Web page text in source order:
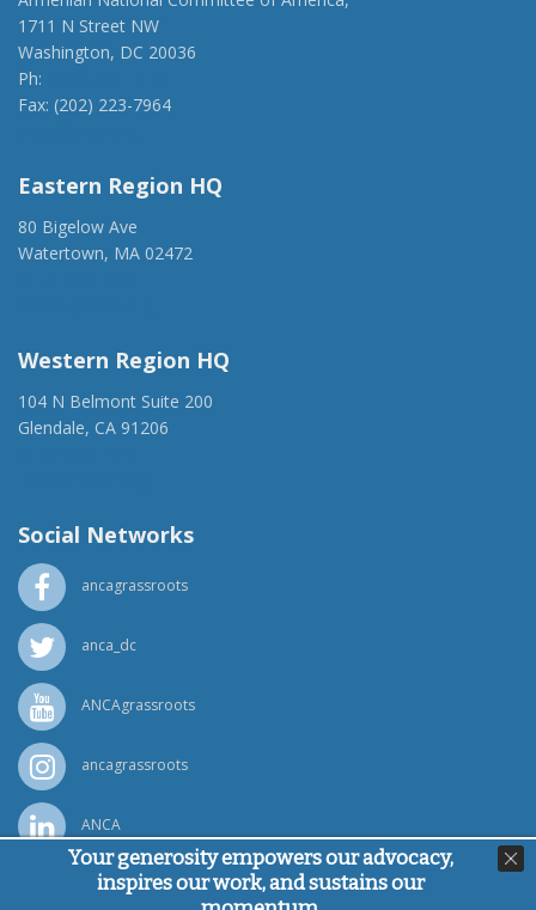
1711 N Street NW
Washington, DC 20036
Ph:
Fax: (202) 223-7964
Eastern Region HQ
80 Bigelow Ave
Watertown, MA 02472
Western Region HQ
104 N Belmont Suite 200
Glendale, CA 91206
Social Networks
ancagrassroots
anca_dc
ANCAgrassroots
ancagrassroots
ANCA
Powered byPing Developer
Your generosity empowers our advocacy,
inspires our work, and sustains our